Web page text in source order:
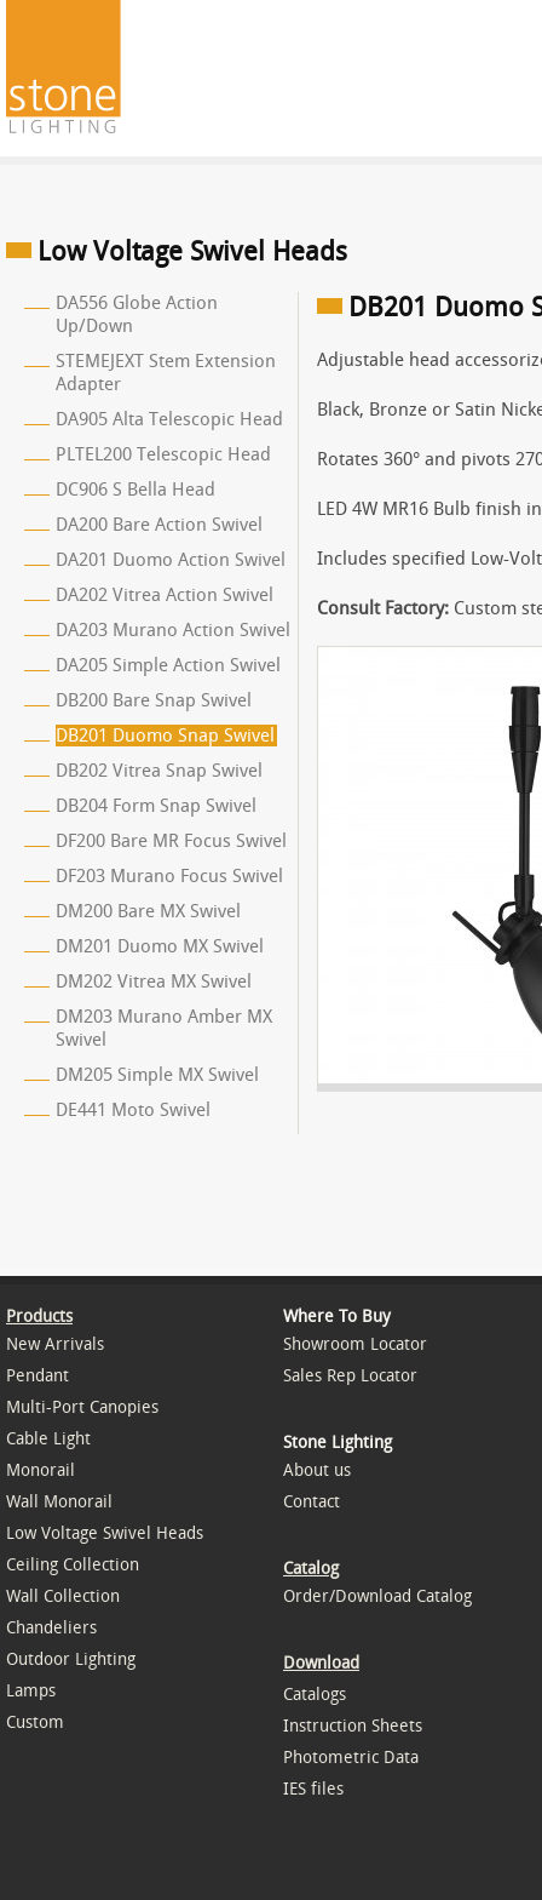
Low Voltage Swivel Heads
DA556 Globe Action
Up/Down
STEMEJEXT Stem Extension
Adapter
DA905 Alta Telescopic Head
PLTEL200 Telescopic Head
DC906 S Bella Head
DA200 Bare Action Swivel
DA201 Duomo Action Swivel
DA202 Vitrea Action Swivel
DA203 Murano Action Swivel
DA205 Simple Action Swivel
DB200 Bare Snap Swivel
DB201 Duomo Snap Swivel
DB202 Vitrea Snap Swivel
DB204 Form Snap Swivel
DF200 Bare MR Focus Swivel
DF203 Murano Focus Swivel
DM200 Bare MX Swivel
DM201 Duomo MX Swivel
DM202 Vitrea MX Swivel
DM203 Murano Amber MX
Swivel
DM205 Simple MX Swivel
DE441 Moto Swivel
DB201 Duomo
Adjustable head
Black, Bronze or Satin
Rotates 360° and pivots
LED 4W MR16 Bulb finish
Includes specified Low-
Consult Factory: Custom
Products
New Arrivals
Pendant
Multi-Port Canopies
Cable Light
Monorail
Wall Monorail
Low Voltage Swivel Heads
Ceiling Collection
Wall Collection
Chandeliers
Outdoor Lighting
Lamps
Custom
Where To Buy
Showroom Locator
Sales Rep Locator
Stone Lighting
About us
Contact
Catalog
Order/Download Catalog
Download
Catalogs
Instruction Sheets
Photometric Data
IES files